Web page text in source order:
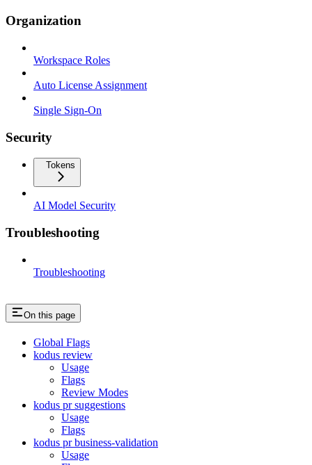
Organization
Workspace Roles
Auto License Assignment
Single Sign-On
Security
Tokens
AI Model Security
Troubleshooting
Troubleshooting
On this page
Global Flags
kodus review
Usage
Flags
Review Modes
kodus pr suggestions
Usage
Flags
kodus pr business-validation
Usage